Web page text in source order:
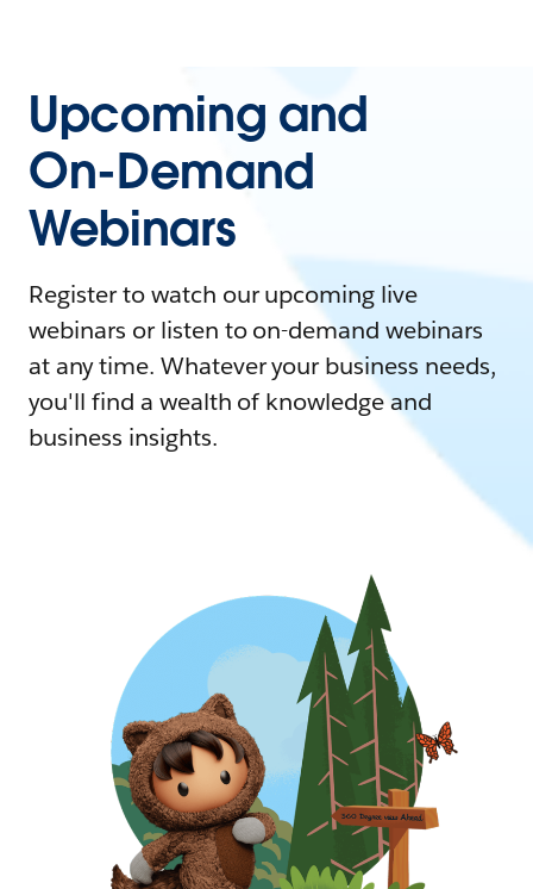
Upcoming and
On-Demand
Webinars
Register to watch our upcoming live
webinars or listen to on-demand webinars
at any time. Whatever your business needs,
you'll find a wealth of knowledge and
business insights.